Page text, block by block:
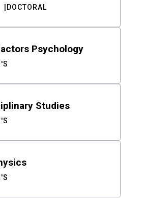
DOCTORAL
Psychology
Studies